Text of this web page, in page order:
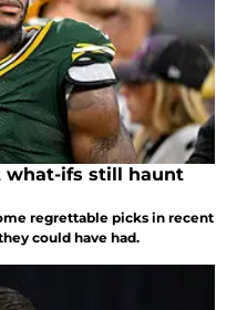
what-ifs still haunt
regrettable picks in recent
could have had.